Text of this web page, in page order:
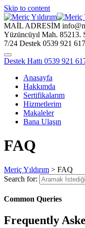
Skip to content
MAİL ADRESİM
Yüzüncüyıl Mah. 85213.
7/24 Destek 0539 921
Destek Hattı 0539 921
Anasayfa
Hakkımda
Sertifikalarım
Hizmetlerim
Makaleler
Bana Ulaşın
FAQ
Meriç Yıldırım > FAQ
Search for:
Common Queries
Frequently